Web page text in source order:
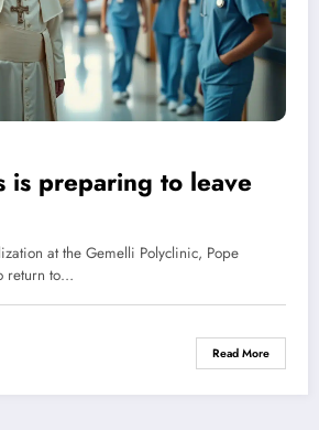
is preparing to leave
at the Gemelli Polyclinic, Pope
return to…
Read More